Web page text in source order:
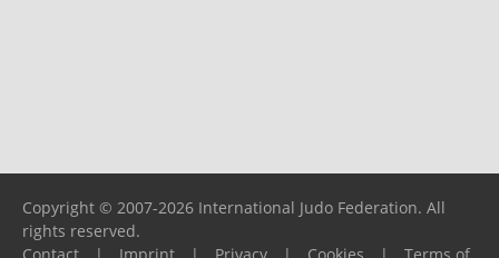
Copyright © 2007-2026 International Judo Federation. All
rights reserved.